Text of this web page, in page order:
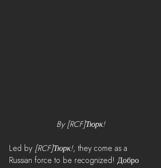
By [RCF]Тюрк!
Led by [RCF]Тюрк!, they come as a
Russian force to be recognized! Добро